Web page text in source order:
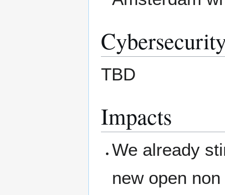
TBD
Impacts
We already
new open